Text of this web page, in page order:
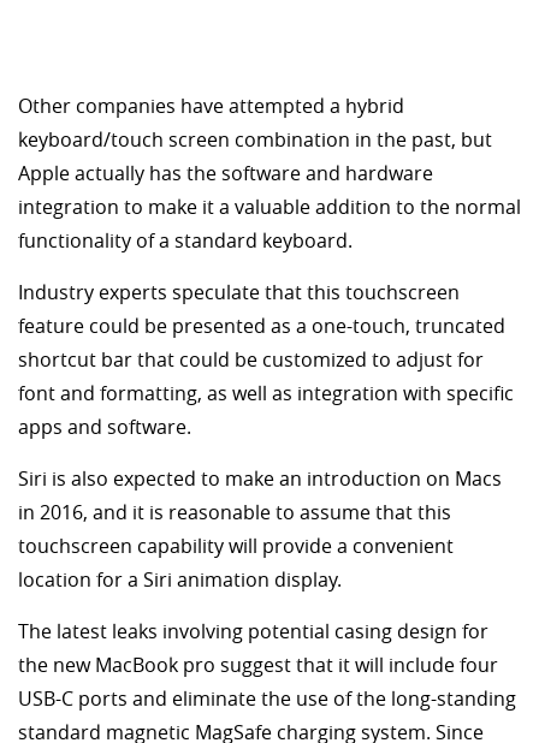
Other companies have attempted a hybrid
keyboard/touch screen combination in the past, but
Apple actually has the software and hardware
integration to make it a valuable addition to the normal
functionality of a standard keyboard.
Industry experts speculate that this touchscreen
feature could be presented as a one-touch, truncated
shortcut bar that could be customized to adjust for
font and formatting, as well as integration with specific
apps and software.
Siri is also expected to make an introduction on Macs
in 2016, and it is reasonable to assume that this
touchscreen capability will provide a convenient
location for a Siri animation display.
The latest leaks involving potential casing design for
the new MacBook pro suggest that it will include four
USB-C ports and eliminate the use of the long-standing
standard magnetic MagSafe charging system. Since